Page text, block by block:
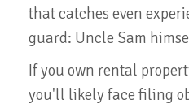
that catches even
guard: Uncle Sam
If you own rental
you'll likely face filing